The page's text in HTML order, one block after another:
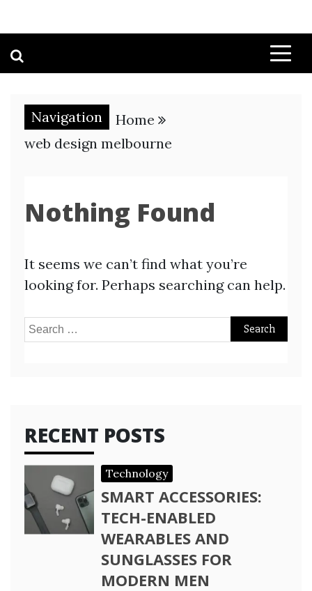
Navigation
Home
web design melbourne
Nothing Found
It seems we can’t find what you’re
looking for. Perhaps searching can help.
Search
RECENT POSTS
Technology
SMART ACCESSORIES:
TECH-ENABLED
WEARABLES AND
SUNGLASSES FOR
MODERN MEN